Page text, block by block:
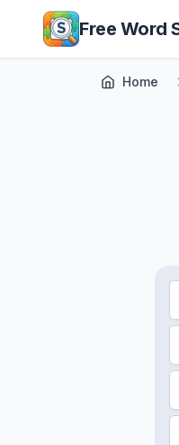
Skip to main content
Free Word
Home